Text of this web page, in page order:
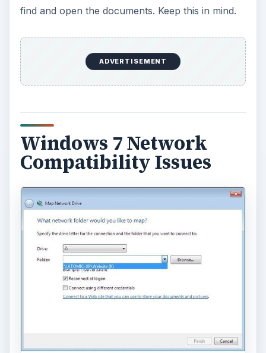
find and open the documents. Keep this in mind.
ADVERTISEMENT
Windows 7 Network
Compatibility Issues